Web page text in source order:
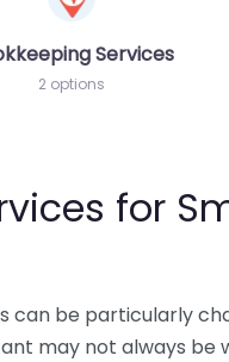
Services
2 options
for
can be particularly
may not always be